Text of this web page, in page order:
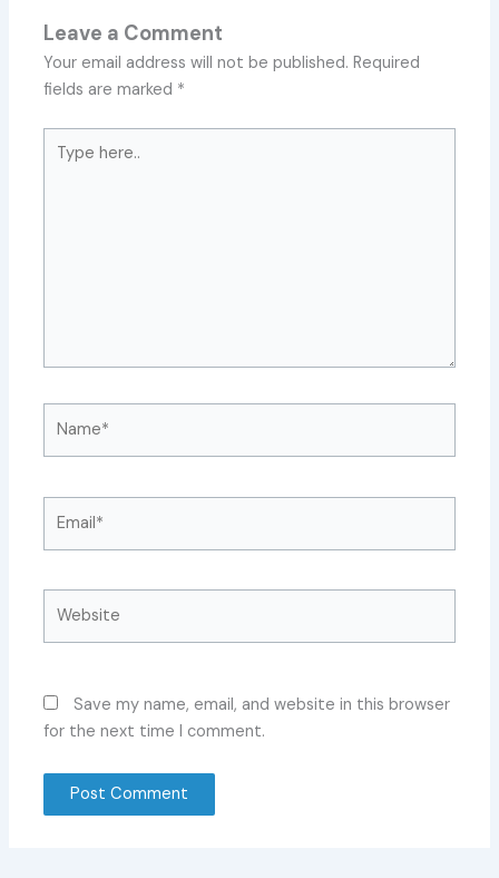
Leave a Comment
Your email address will not be published. Required
fields are marked *
here..
Save my name, email, and website in this browser
for the next time I comment.